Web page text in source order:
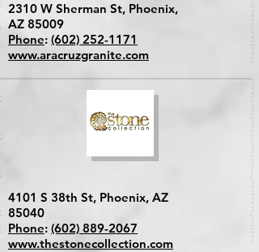
2310 W Sherman St, Phoenix,
AZ 85009
Phone: (602) 252-1171
www.aracruzgranite.com
4101 S 38th St, Phoenix, AZ
85040
Phone: (602) 889-2067
www.thestonecollection.com